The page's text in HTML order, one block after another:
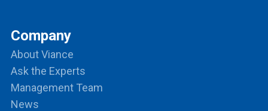
Company
About Viance
Ask the Experts
Management Team
News